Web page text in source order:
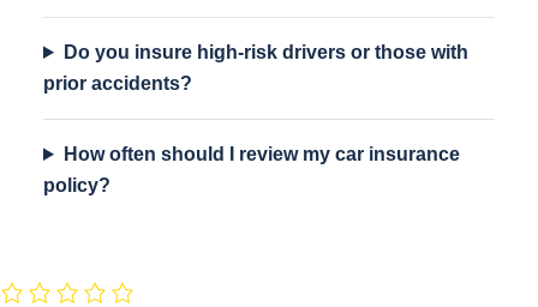
Do you insure high-risk drivers or those with
prior accidents?
How often should I review my car insurance
policy?